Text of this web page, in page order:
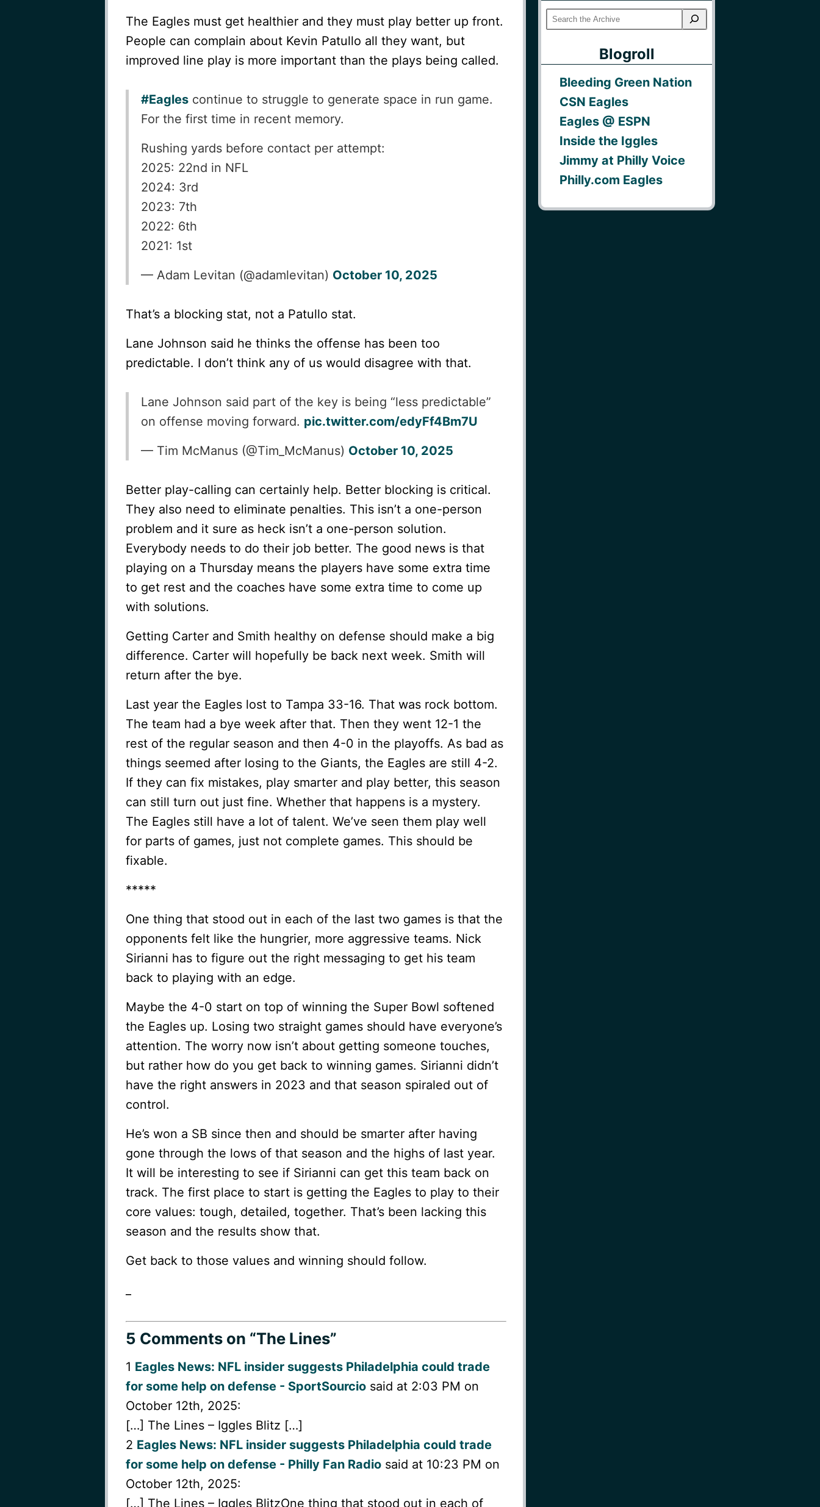
The Eagles must get healthier and they must play better up front.
People can complain about Kevin Patullo all they want, but
improved line play is more important than the plays being called.
#Eaglescontinue to struggle to generate space in run game.
For the first time in recent memory.
Rushing yards before contact per attempt:
2025: 22nd in NFL
2024: 3rd
2023: 7th
2022: 6th
2021: 1st
— Adam Levitan (@adamlevitan) October 10, 2025
That’s a blocking stat, not a Patullo stat.
Lane Johnson said he thinks the offense has been too
predictable. I don’t think any of us would disagree with that.
Lane Johnson said part of the key is being “less predictable”
on offense moving forward. pic.twitter.com/edyFf4Bm7U
— Tim McManus (@Tim_McManus) October 10, 2025
Better play-calling can certainly help. Better blocking is critical.
They also need to eliminate penalties. This isn’t a one-person
problem and it sure as heck isn’t a one-person solution.
Everybody needs to do their job better. The good news is that
playing on a Thursday means the players have some extra time
to get rest and the coaches have some extra time to come up
with solutions.
Getting Carter and Smith healthy on defense should make a big
difference. Carter will hopefully be back next week. Smith will
return after the bye.
Last year the Eagles lost to Tampa 33-16. That was rock bottom.
The team had a bye week after that. Then they went 12-1 the
rest of the regular season and then 4-0 in the playoffs. As bad as
things seemed after losing to the Giants, the Eagles are still 4-2.
If they can fix mistakes, play smarter and play better, this season
can still turn out just fine. Whether that happens is a mystery.
The Eagles still have a lot of talent. We’ve seen them play well
for parts of games, just not complete games. This should be
fixable.
*****
One thing that stood out in each of the last two games is that the
opponents felt like the hungrier, more aggressive teams. Nick
Sirianni has to figure out the right messaging to get his team
back to playing with an edge.
Maybe the 4-0 start on top of winning the Super Bowl softened
the Eagles up. Losing two straight games should have everyone’s
attention. The worry now isn’t about getting someone touches,
but rather how do you get back to winning games. Sirianni didn’t
have the right answers in 2023 and that season spiraled out of
control.
He’s won a SB since then and should be smarter after having
gone through the lows of that season and the highs of last year.
It will be interesting to see if Sirianni can get this team back on
track. The first place to start is getting the Eagles to play to their
core values: tough, detailed, together. That’s been lacking this
season and the results show that.
Get back to those values and winning should follow.
5 Commentson “The Lines”
1 Eagles News: NFL insider suggests Philadelphia could trade
for some help on defense - SportSourciosaid at 2:03 PM on
October 12th, 2025:
[…] The Lines – Iggles Blitz […]
2 Eagles News: NFL insider suggests Philadelphia could trade
for some help on defense - Philly Fan Radiosaid at 10:23 PM on
October 12th, 2025:
[…] The Lines – Iggles BlitzOne thing that stood out in each of
Blogroll
Bleeding Green Nation
CSN Eagles
Eagles @ ESPN
Inside the Iggles
Jimmy at Philly Voice
Philly.com Eagles